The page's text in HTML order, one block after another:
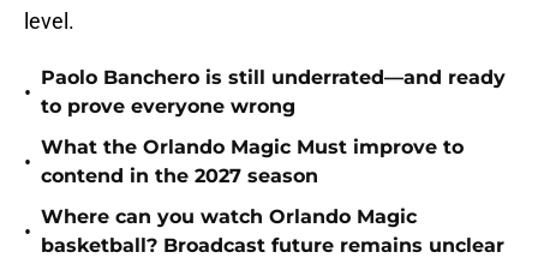
level.
•
Paolo Banchero is still underrated—and ready
to prove everyone wrong
•
What the Orlando Magic Must improve to
contend in the 2027 season
•
Where can you watch Orlando Magic
basketball? Broadcast future remains unclear